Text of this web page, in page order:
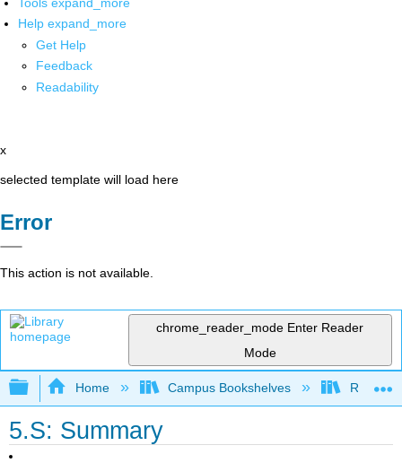
Help expand_more
Get Help
Feedback
Readability
x
selected template will load here
Error
This action is not available.
chrome_reader_mode Enter Reader
Mode
Expand/collapse global hierarchy
Home Campus Bookshelves Rio
5.S: Summary